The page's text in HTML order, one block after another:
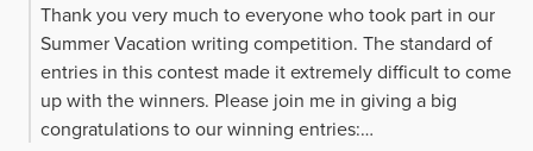
Thank you very much to everyone who took part in our
Summer Vacation writing competition. The standard of
entries in this contest made it extremely difficult to come
up with the winners. Please join me in giving a big
congratulations to our winning entries: